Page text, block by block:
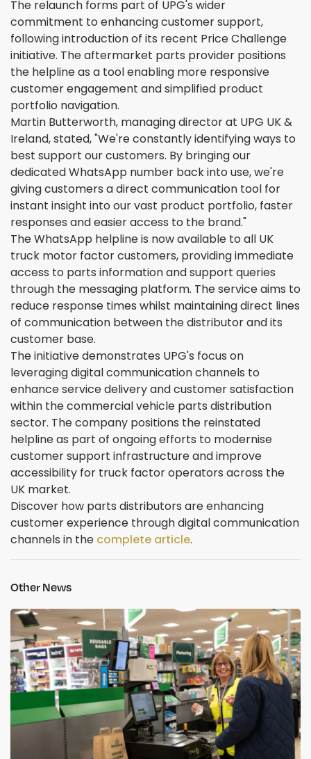
The relaunch forms part of UPG's wider
commitment to enhancing customer support,
following introduction of its recent Price Challenge
initiative. The aftermarket parts provider positions
the helpline as a tool enabling more responsive
customer engagement and simplified product
portfolio navigation.
Martin Butterworth, managing director at UPG UK &
Ireland, stated, "We're constantly identifying ways to
best support our customers. By bringing our
dedicated WhatsApp number back into use, we're
giving customers a direct communication tool for
instant insight into our vast product portfolio, faster
responses and easier access to the brand."
The WhatsApp helpline is now available to all UK
truck motor factor customers, providing immediate
access to parts information and support queries
through the messaging platform. The service aims to
reduce response times whilst maintaining direct lines
of communication between the distributor and its
customer base.
The initiative demonstrates UPG's focus on
leveraging digital communication channels to
enhance service delivery and customer satisfaction
within the commercial vehicle parts distribution
sector. The company positions the reinstated
helpline as part of ongoing efforts to modernise
customer support infrastructure and improve
accessibility for truck factor operators across the
UK market.
Discover how parts distributors are enhancing
customer experience through digital communication
channels in the complete article.
Other News